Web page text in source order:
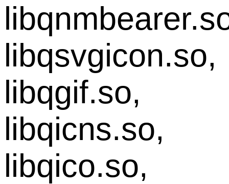
libqsvgicon.so,
libqgif.so,
libqicns.so,
libqico.so,